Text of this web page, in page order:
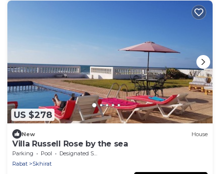
US $278
New House
Villa Russell Rose by the sea
Parking Pool
Designated Smoking Area
Rabat
Skhirat